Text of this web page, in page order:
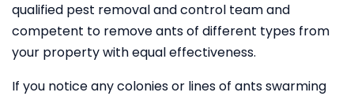
qualified pest removal and control team and
competent to remove ants of different types from
your property with equal effectiveness.
If you notice any colonies or lines of ants swarming